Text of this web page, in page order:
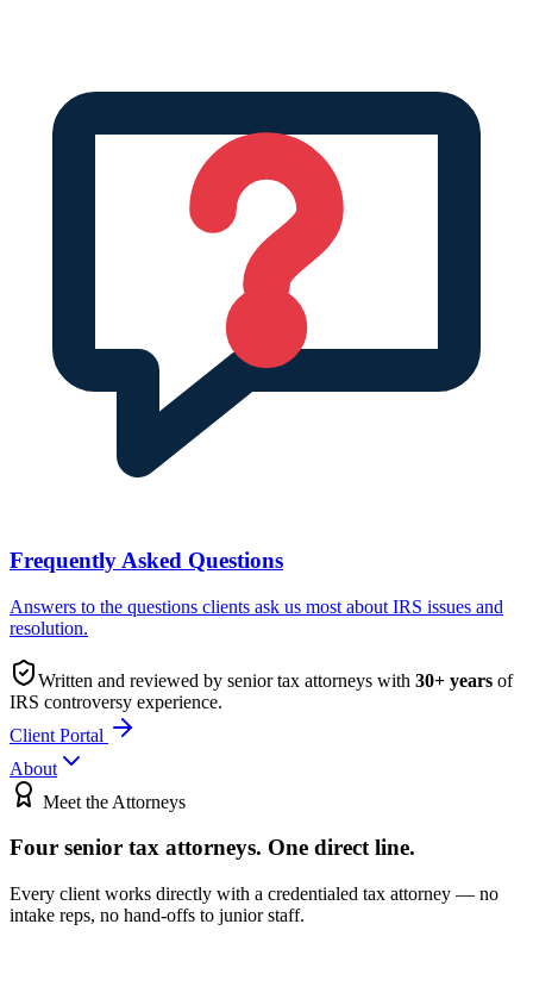
Frequently Asked Questions
Answers to the questions clients ask us most about IRS issues and
resolution.
Written and reviewed by senior tax attorneys with 30+ years of
IRS controversy experience.
Client Portal
About
Meet the Attorneys
Four senior tax attorneys. One direct line.
Every client works directly with a credentialed tax attorney — no
intake reps, no hand-offs to junior staff.